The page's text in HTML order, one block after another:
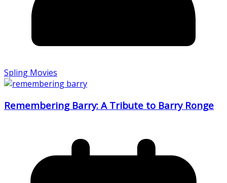
Spling Movies
Remembering Barry: A Tribute to Barry Ronge